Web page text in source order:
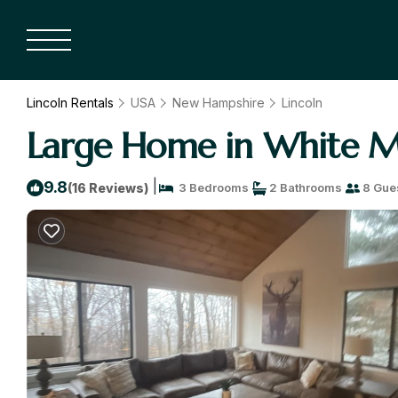
Lincoln Rentals USA New Hampshire Lincoln
Large Home in White
9.8(16 Reviews) 3 Bedrooms 2 Bathrooms 8